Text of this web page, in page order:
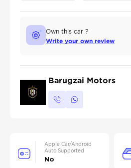
Own this car ?
Write your own review
Barugzai Motors
Apple Car/Android
Auto Supported
No